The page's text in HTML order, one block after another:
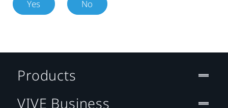
Yes No
Products
VIVE Business